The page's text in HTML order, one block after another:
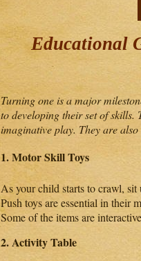
Educational
Turning one is a major
to developing their set of
imaginative play. They are
1.Motor Skill Toys
As your child starts to crawl, sit
Push toys are essential in their
Some of the items are
2. Activity Table